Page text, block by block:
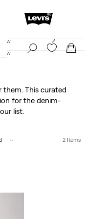
just for you.
them. This curated
for the denim-
list.
2 Items